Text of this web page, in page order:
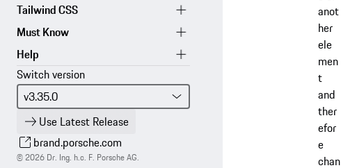
anot
her
ele
men
t
and
ther
efor
e
chan
Use Latest Release
brand.porsche.com
© 2026 Dr. Ing. h.c. F. Porsche AG.